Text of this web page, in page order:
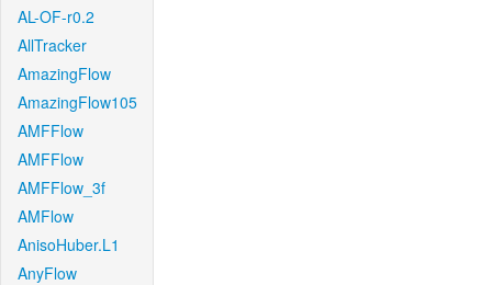
AL-OF-r0.2
AllTracker
AmazingFlow
AmazingFlow105
AMFFlow
AMFFlow
AMFFlow_3f
AMFlow
AnisoHuber.L1
AnyFlow